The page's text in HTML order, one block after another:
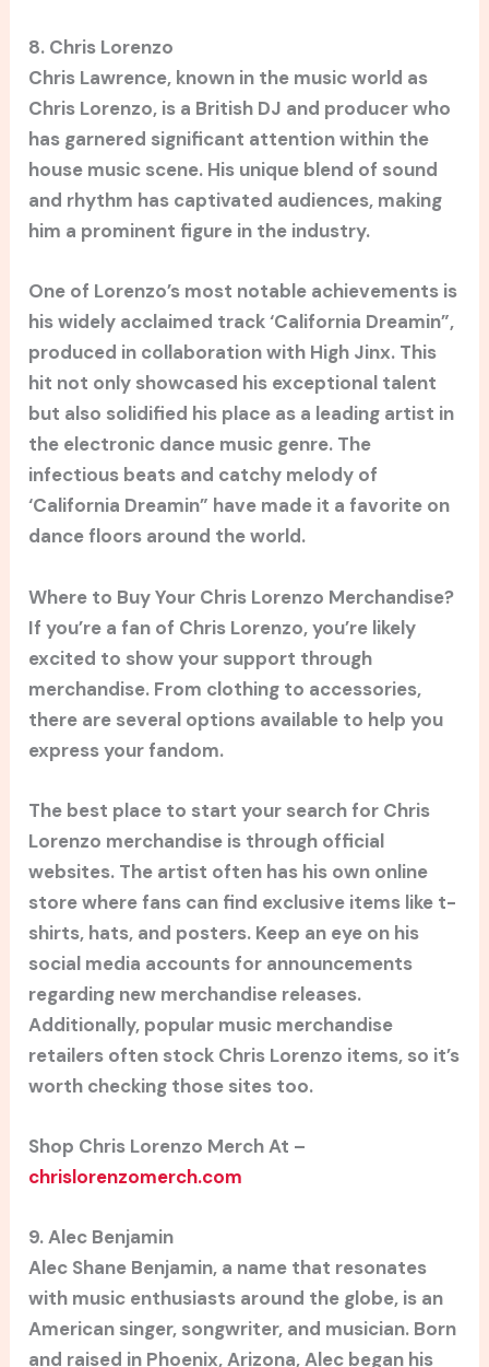
8. Chris Lorenzo
Chris Lawrence, known in the music world as
Chris Lorenzo, is a British DJ and producer who
has garnered significant attention within the
house music scene. His unique blend of sound
and rhythm has captivated audiences, making
him a prominent figure in the industry.
One of Lorenzo’s most notable achievements is
his widely acclaimed track ‘California Dreamin”,
produced in collaboration with High Jinx. This
hit not only showcased his exceptional talent
but also solidified his place as a leading artist in
the electronic dance music genre. The
infectious beats and catchy melody of
‘California Dreamin” have made it a favorite on
dance floors around the world.
Where to Buy Your Chris Lorenzo Merchandise?
If you’re a fan of Chris Lorenzo, you’re likely
excited to show your support through
merchandise. From clothing to accessories,
there are several options available to help you
express your fandom.
The best place to start your search for Chris
Lorenzo merchandise is through official
websites. The artist often has his own online
store where fans can find exclusive items like t-
shirts, hats, and posters. Keep an eye on his
social media accounts for announcements
regarding new merchandise releases.
Additionally, popular music merchandise
retailers often stock Chris Lorenzo items, so it’s
worth checking those sites too.
Shop Chris Lorenzo Merch At –
chrislorenzomerch.com
9. Alec Benjamin
Alec Shane Benjamin, a name that resonates
with music enthusiasts around the globe, is an
American singer, songwriter, and musician. Born
and raised in Phoenix, Arizona, Alec began his